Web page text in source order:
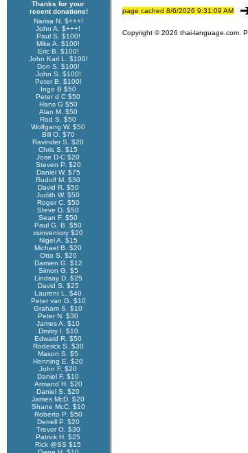
Thanks for your
recent donations!
Narisa N. $+++!
John A. $+++!
Paul S. $100!
Mike A. $100!
Eric B. $100!
John Karl L. $100!
Don S. $100!
John S. $100!
Peter B. $100!
Ingo B $50
Peter d C $50
Hans G $50
Alan M. $50
Rod S. $50
Wolfgang W. $50
Bill O. $70
Ravinder S. $20
Chris S. $15
Jose D-C $20
Steven P. $20
Daniel W. $75
Rudolf M. $30
David R. $50
Judith W. $50
Roger C. $50
Steve D. $50
Sean F. $50
Paul G. B. $50
xsinventory $20
Nigel A. $15
Michael B. $20
Otto S. $20
Damien G. $12
Simon G. $5
Lindsay D. $25
David S. $25
Laurent L. $40
Peter van G. $10
Graham S. $10
Peter N. $30
James A. $10
Dmitry I. $10
Edward R. $50
Roderick S. $30
Mason S. $5
Henning E. $20
John F. $20
Daniel F. $10
Armand H. $20
Daniel S. $20
James McD. $20
Shane McC. $10
Roberto P. $50
Derrell P. $20
Trevor O. $30
Patrick H. $25
Rick @SS $15
page cached 8/6/2026 9:31:09 AM
Copyright © 2026 thai-language.com.